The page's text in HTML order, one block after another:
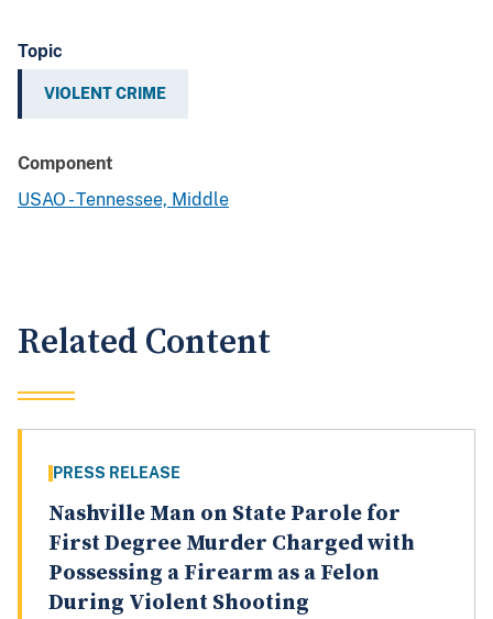
Topic
VIOLENT CRIME
Component
USAO - Tennessee, Middle
Related Content
PRESS RELEASE
Nashville Man on State Parole for
First Degree Murder Charged with
Possessing a Firearm as a Felon
During Violent Shooting